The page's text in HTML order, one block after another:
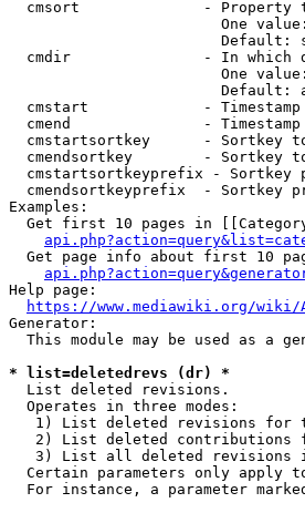
cmsort              - Property
One
Default:
cmdir               - In which
One
Default:
cmstart             -
cmend               -
cmstartsortkey      - Sortkey
cmendsortkey        - Sortkey
cmstartsortkeyprefix - Sortkey
cmendsortkeyprefix  - Sortkey
Examples:
Get first 10 pages in
Get page info about first 10
Help page:
https://www.mediawiki.org/wiki/
Generator:
This module may be used as a
* list=deletedrevs (dr) *
  List deleted revisions.
  Operates in three modes:
1) List deleted revisions for
2) List deleted contributions
3) List all deleted revisions
Certain parameters only apply
For instance, a parameter